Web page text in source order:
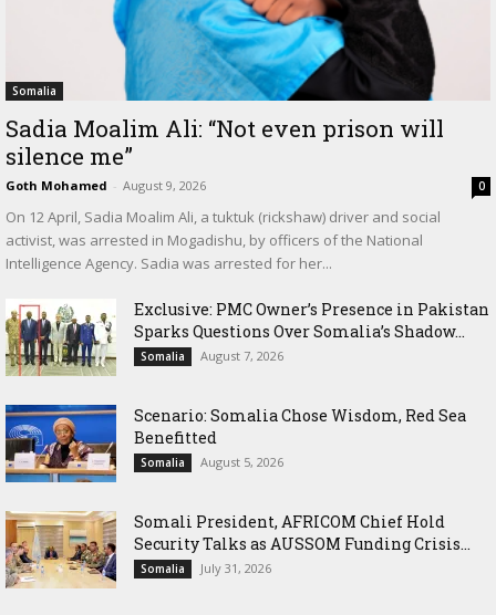
Somalia
Sadia Moalim Ali: “Not even prison will
silence me”
Goth Mohamed - August 9, 2026 0
On 12 April, Sadia Moalim Ali, a tuktuk (rickshaw) driver and social
activist, was arrested in Mogadishu, by officers of the National
Intelligence Agency. Sadia was arrested for her...
Exclusive: PMC Owner’s Presence in Pakistan
Sparks Questions Over Somalia’s Shadow...
Somalia August 7, 2026
Scenario: Somalia Chose Wisdom, Red Sea
Benefitted
Somalia August 5, 2026
Somali President, AFRICOM Chief Hold
Security Talks as AUSSOM Funding Crisis...
Somalia July 31, 2026